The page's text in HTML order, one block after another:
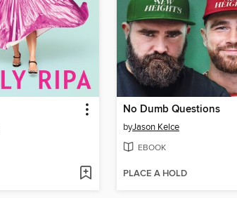
No Dumb Questions
byJason Kelce
EBOOK
PLACE A HOLD